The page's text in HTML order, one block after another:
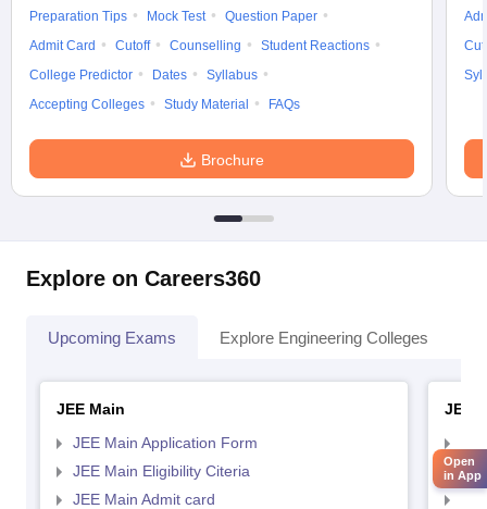
Preparation Tips Mock Test
Question Paper
Admit Card
Cutoff Counselling
Student Reactions
College Predictor
Dates
Syllabus
Accepting Colleges
Study Material FAQs
Brochure
Explore on Careers360
Upcoming Exams Explore Engineering Colleges
JEE Main
JEE Main Application Form
JEE Main Eligibility Citeria
JEE Main Admit card
JEE
Open
in App